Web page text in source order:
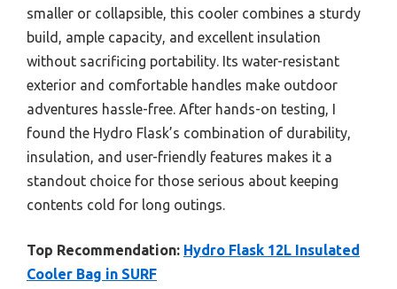
smaller or collapsible, this cooler combines a sturdy
build, ample capacity, and excellent insulation
without sacrificing portability. Its water-resistant
exterior and comfortable handles make outdoor
adventures hassle-free. After hands-on testing, I
found the Hydro Flask’s combination of durability,
insulation, and user-friendly features makes it a
standout choice for those serious about keeping
contents cold for long outings.
Top Recommendation: Hydro Flask 12L Insulated
Cooler Bag in SURF